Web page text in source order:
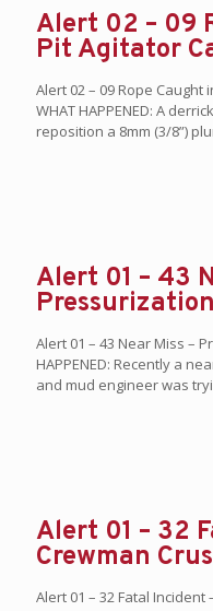
Alert 02 – 09
Pit Agitator
Alert 02 – 09 Rope Caught
WHAT HAPPENED: A
reposition a 8mm (3/8”)
Alert 01 – 43
Alert 01 – 43 Near Miss –
HAPPENED: Recently a
and mud engineer was
Alert 01 – 32
Crewman
Alert 01 – 32 Fatal Incident